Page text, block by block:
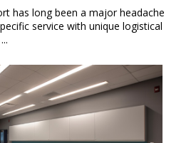
has long been a major headache
service with unique logistical